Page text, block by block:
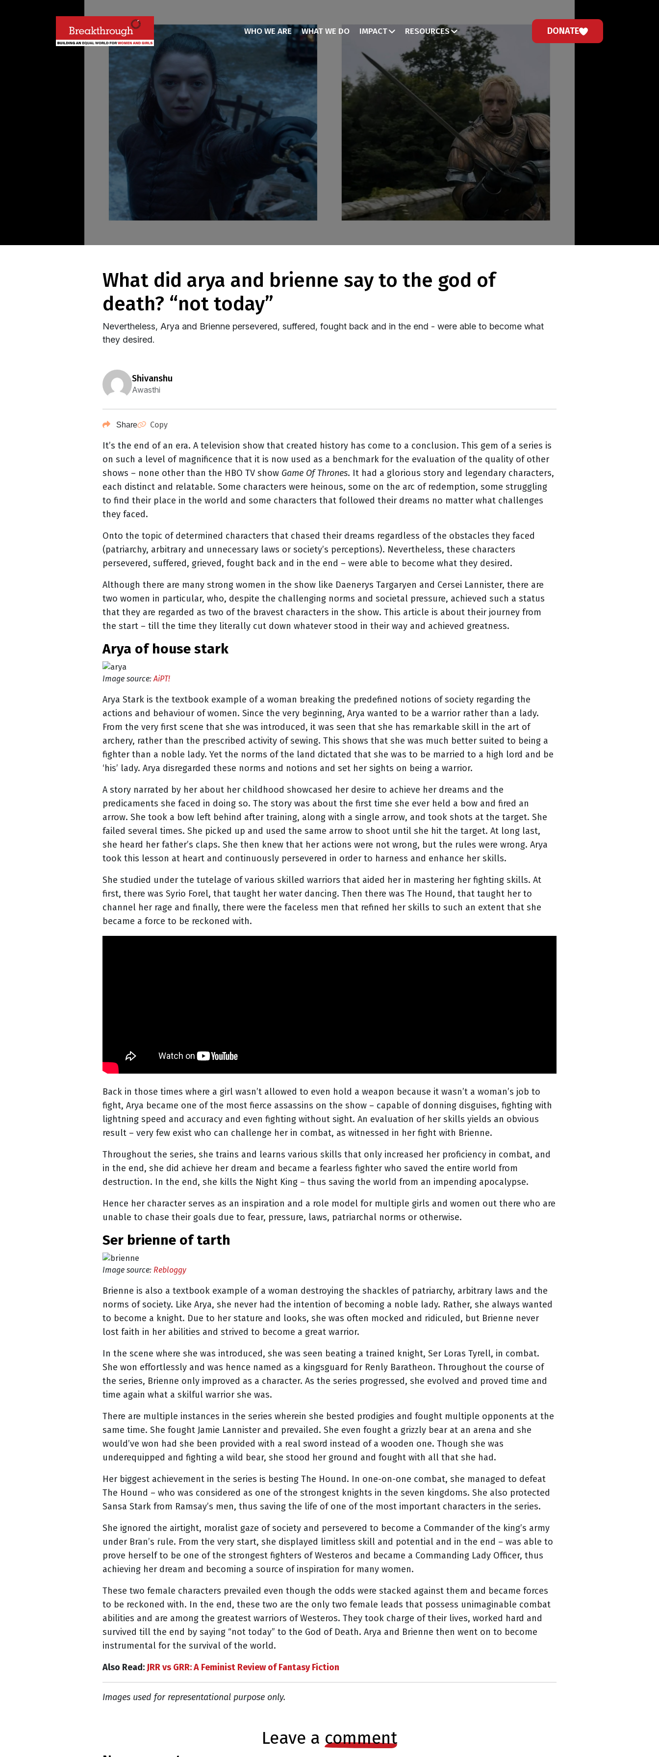
WHO WE ARE WHAT WE DO IMPACT RESOURCES DONATE
what did arya and brienne say to the god of
death? “not today”
Nevertheless, Arya and Brienne persevered, suffered, fought back and in the end - were able to become what
they desired.
shivanshu
Awasthi
Share Copy
It’s the end of an era. A television show that created history has come to a conclusion. This gem of a series is
on such a level of magnificence that it is now used as a benchmark for the evaluation of the quality of other
shows – none other than the HBO TV show Game Of Thrones. It had a glorious story and legendary characters,
each distinct and relatable. Some characters were heinous, some on the arc of redemption, some struggling
to find their place in the world and some characters that followed their dreams no matter what challenges
they faced.
Onto the topic of determined characters that chased their dreams regardless of the obstacles they faced
(patriarchy, arbitrary and unnecessary laws or society’s perceptions). Nevertheless, these characters
persevered, suffered, grieved, fought back and in the end – were able to become what they desired.
Although there are many strong women in the show like Daenerys Targaryen and Cersei Lannister, there are
two women in particular, who, despite the challenging norms and societal pressure, achieved such a status
that they are regarded as two of the bravest characters in the show. This article is about their journey from
the start – till the time they literally cut down whatever stood in their way and achieved greatness.
arya of house stark
Image source: AiPT!
Arya Stark is the textbook example of a woman breaking the predefined notions of society regarding the
actions and behaviour of women. Since the very beginning, Arya wanted to be a warrior rather than a lady.
From the very first scene that she was introduced, it was seen that she has remarkable skill in the art of
archery, rather than the prescribed activity of sewing. This shows that she was much better suited to being a
fighter than a noble lady. Yet the norms of the land dictated that she was to be married to a high lord and be
‘his’ lady. Arya disregarded these norms and notions and set her sights on being a warrior.
A story narrated by her about her childhood showcased her desire to achieve her dreams and the
predicaments she faced in doing so. The story was about the first time she ever held a bow and fired an
arrow. She took a bow left behind after training, along with a single arrow, and took shots at the target. She
failed several times. She picked up and used the same arrow to shoot until she hit the target. At long last,
she heard her father’s claps. She then knew that her actions were not wrong, but the rules were wrong. Arya
took this lesson at heart and continuously persevered in order to harness and enhance her skills.
She studied under the tutelage of various skilled warriors that aided her in mastering her fighting skills. At
first, there was Syrio Forel, that taught her water dancing. Then there was The Hound, that taught her to
channel her rage and finally, there were the faceless men that refined her skills to such an extent that she
became a force to be reckoned with.
Back in those times where a girl wasn’t allowed to even hold a weapon because it wasn’t a woman’s job to
fight, Arya became one of the most fierce assassins on the show – capable of donning disguises, fighting with
lightning speed and accuracy and even fighting without sight. An evaluation of her skills yields an obvious
result – very few exist who can challenge her in combat, as witnessed in her fight with Brienne.
Throughout the series, she trains and learns various skills that only increased her proficiency in combat, and
in the end, she did achieve her dream and became a fearless fighter who saved the entire world from
destruction. In the end, she kills the Night King – thus saving the world from an impending apocalypse.
Hence her character serves as an inspiration and a role model for multiple girls and women out there who are
unable to chase their goals due to fear, pressure, laws, patriarchal norms or otherwise.
ser brienne of tarth
Image source: Rebloggy
Brienne is also a textbook example of a woman destroying the shackles of patriarchy, arbitrary laws and the
norms of society. Like Arya, she never had the intention of becoming a noble lady. Rather, she always wanted
to become a knight. Due to her stature and looks, she was often mocked and ridiculed, but Brienne never
lost faith in her abilities and strived to become a great warrior.
In the scene where she was introduced, she was seen beating a trained knight, Ser Loras Tyrell, in combat.
She won effortlessly and was hence named as a kingsguard for Renly Baratheon. Throughout the course of
the series, Brienne only improved as a character. As the series progressed, she evolved and proved time and
time again what a skilful warrior she was.
There are multiple instances in the series wherein she bested prodigies and fought multiple opponents at the
same time. She fought Jamie Lannister and prevailed. She even fought a grizzly bear at an arena and she
would’ve won had she been provided with a real sword instead of a wooden one. Though she was
underequipped and fighting a wild bear, she stood her ground and fought with all that she had.
Her biggest achievement in the series is besting The Hound. In one-on-one combat, she managed to defeat
The Hound – who was considered as one of the strongest knights in the seven kingdoms. She also protected
Sansa Stark from Ramsay’s men, thus saving the life of one of the most important characters in the series.
She ignored the airtight, moralist gaze of society and persevered to become a Commander of the king’s army
under Bran’s rule. From the very start, she displayed limitless skill and potential and in the end – was able to
prove herself to be one of the strongest fighters of Westeros and became a Commanding Lady Officer, thus
achieving her dream and becoming a source of inspiration for many women.
These two female characters prevailed even though the odds were stacked against them and became forces
to be reckoned with. In the end, these two are the only two female leads that possess unimaginable combat
abilities and are among the greatest warriors of Westeros. They took charge of their lives, worked hard and
survived till the end by saying “not today” to the God of Death. Arya and Brienne then went on to become
instrumental for the survival of the world.
Also Read: JRR vs GRR: A Feminist Review of Fantasy Fiction
Images used for representational purpose only.
leave a comment